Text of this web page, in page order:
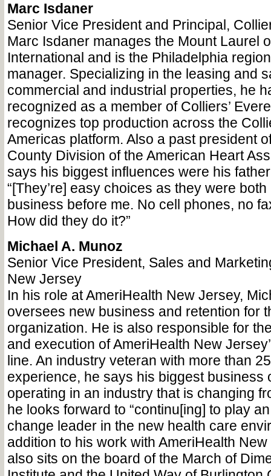
Marc Isdaner
Senior Vice President and Principal,
Marc Isdaner manages the Mount Laurel
International and is the Philadelphia
manager. Specializing in the leasing and
commercial and industrial properties, he
recognized as a member of Colliers’
recognizes top production across the
Americas platform. Also a past president
County Division of the American Heart
says his biggest influences were his
“[They’re] easy choices as they were
business before me. No cell phones, no
How did they do it?”
Michael A. Munoz
Senior Vice President, Sales and
New Jersey
In his role at AmeriHealth New Jersey,
oversees new business and retention for
organization. He is also responsible for
and execution of AmeriHealth New
line. An industry veteran with more than
experience, he says his biggest business
operating in an industry that is changing
he looks forward to “continu[ing] to play
change leader in the new health care
addition to his work with AmeriHealth
also sits on the board of the March of